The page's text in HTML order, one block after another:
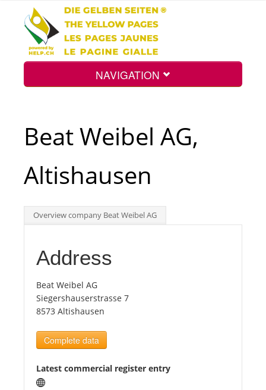
NAVIGATION
Int.
Top
Tourists
News
Benefits
Beat Weibel AG,
Altishausen
Overview company Beat Weibel AG
Address
Beat Weibel AG
Siegershauserstrasse 7
8573 Altishausen
Complete data
Latest commercial register entry